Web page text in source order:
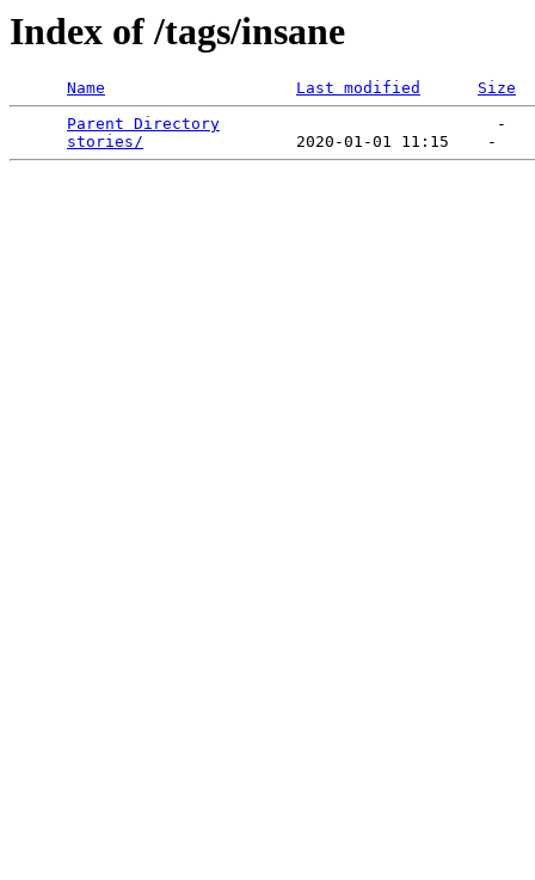
Index of /tags/insane
Name Last modified
Size
Parent Directory
                             -
stories/